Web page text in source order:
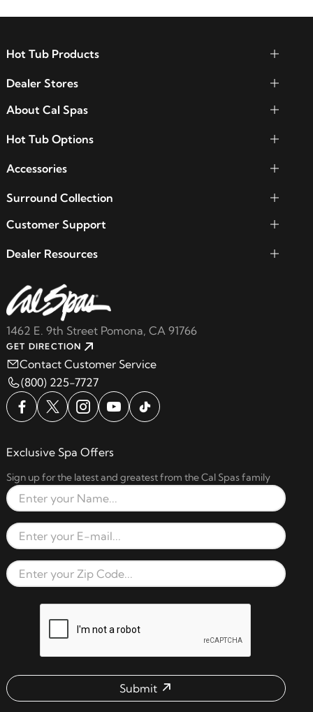
1462 E. 9th Street Pomona, CA 91766
GET DIRECTION
Contact Customer Service
(800) 225-7727
Hot Tub Products
Dealer Stores
About Cal Spas
Hot Tub Options
Accessories
Surround Collection
Customer Support
Dealer Resources
Exclusive Spa Offers
Sign up for the latest and greatest from the Cal Spas family
Full Name
Email Address
Zip Code
Submit